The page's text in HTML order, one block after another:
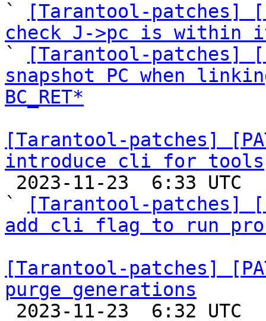
`
[Tarantool-patches]
check J->pc is within
`
[Tarantool-patches]
snapshot PC when
BC_RET*
[Tarantool-patches]
introduce cli for tools
`
[Tarantool-patches]
add cli flag to run
[Tarantool-patches]
purge generations